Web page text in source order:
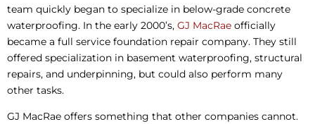
team quickly began to specialize in below-grade concrete
waterproofing. In the early 2000’s, GJ MacRae officially
became a full service foundation repair company. They still
offered specialization in basement waterproofing, structural
repairs, and underpinning, but could also perform many
other tasks.
GJ MacRae offers something that other companies cannot.